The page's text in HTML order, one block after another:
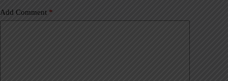
Add Comment *